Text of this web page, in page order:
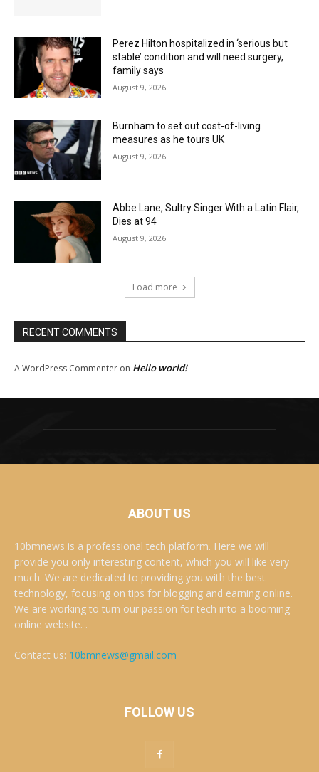
Perez Hilton hospitalized in ‘serious but
stable’ condition and will need surgery,
family says
August 9, 2026
Burnham to set out cost-of-living
measures as he tours UK
August 9, 2026
Abbe Lane, Sultry Singer With a Latin Flair,
Dies at 94
August 9, 2026
Load more
RECENT COMMENTS
A WordPress Commenter on Hello world!
ABOUT US
10bmnews is a professional tech platform. Here we will
provide you only interesting content, which you will like very
much. We are dedicated to providing you with the best
technology, focusing on tips for blogging and earning online.
We are working to turn our passion for tech into a booming
online website. .
Contact us: 10bmnews@gmail.com
FOLLOW US